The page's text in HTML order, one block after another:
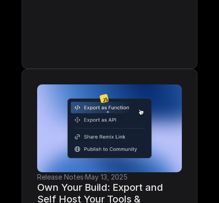
Release Notes·May 13, 2025
Own Your Build: Export and
Self Host Your Tools &